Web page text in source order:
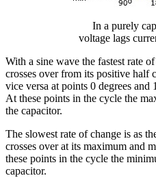
In a purely
voltage lags
With a sine wave the fastest rate
crosses over from its positive half
vice versa at points 0 degrees and
At these points in the cycle the
the capacitor.
The slowest rate of change is as
crosses over at its maximum and
these points in the cycle the
capacitor.